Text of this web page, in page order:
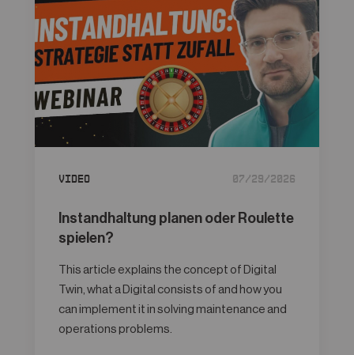
Video 07/29/2026
Instandhaltung planen oder Roulette
spielen?
This article explains the concept of Digital
Twin, what a Digital consists of and how you
can implement it in solving maintenance and
operations problems.